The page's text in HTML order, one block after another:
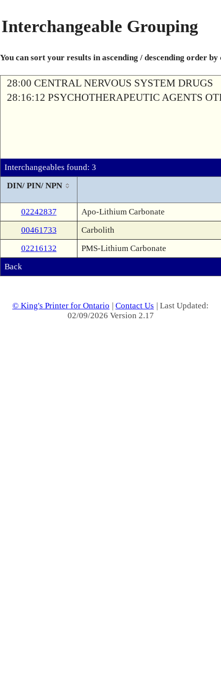
Interchangeable Grouping
You can sort your results in ascending / descending order
28:00 CENTRAL NERVOUS SYSTEM DRUGS
28:16:12 PSYCHOTHERAPEUTIC AGENTS
Interchangeables found: 3
DIN/ PIN/ NPN
02242837
Apo-Lithium Carbonate
00461733
Carbolith
02216132
PMS-Lithium Carbonate
Back
© King's Printer for Ontario | Contact Us | Last Updated:
02/09/2026 Version 2.17